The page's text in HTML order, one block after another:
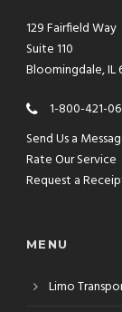
129 Fairfield Way
Suite 110
Bloomingdale, IL
1-800-421-
Send Us a
Rate Our Service
Request a
MENU
Limo